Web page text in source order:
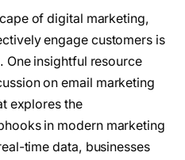
of digital marketing,
engage customers is
insightful resource
on email marketing
explores the
in modern marketing
time data, businesses